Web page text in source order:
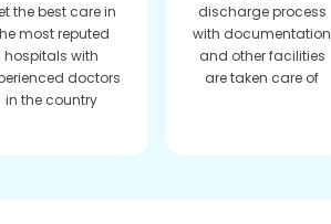
the best care in
most reputed
hospitals with
doctors
in the country
discharge process
with documentation
and other facilities
are taken care of